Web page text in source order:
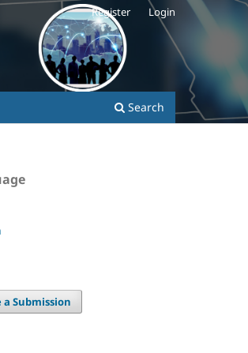
Search
Register Login
a Submission